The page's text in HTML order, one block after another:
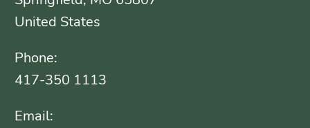
United States
Phone:
417-350 1113
Email: